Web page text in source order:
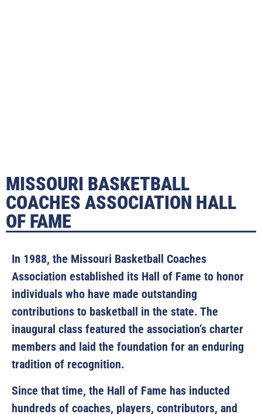
MISSOURI BASKETBALL
COACHES ASSOCIATION HALL
OF FAME
In 1988, the Missouri Basketball Coaches
Association established its Hall of Fame to honor
individuals who have made outstanding
contributions to basketball in the state. The
inaugural class featured the association’s charter
members and laid the foundation for an enduring
tradition of recognition.
Since that time, the Hall of Fame has inducted
hundreds of coaches, players, contributors, and